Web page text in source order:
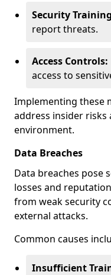
Security
report threats.
Access Controls:
access to
Implementing these
address insider risks
environment.
Data Breaches
Data breaches pose
losses and
from weak security
external attacks.
Common causes
Insufficient